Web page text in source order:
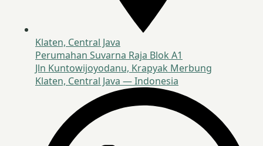
Klaten, Central Java
Perumahan Suvarna Raja Blok A1
Jln Kuntowijoyodanu, Krapyak Merbung
Klaten, Central Java — Indonesia